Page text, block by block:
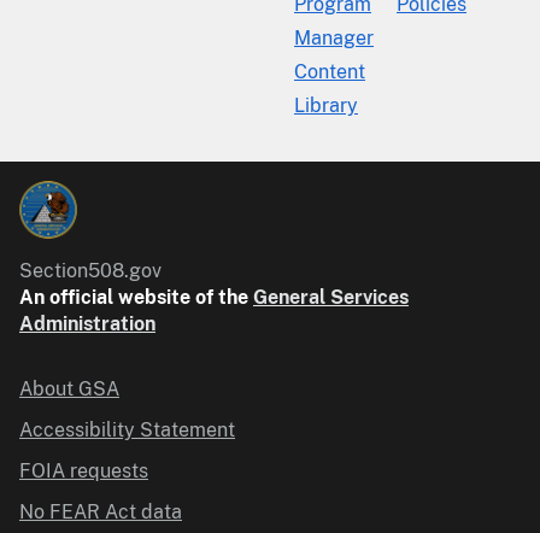
Manager
Content
Library
Section508.gov
An official website of the General Services
Administration
About GSA
Accessibility Statement
FOIA requests
No FEAR Act data